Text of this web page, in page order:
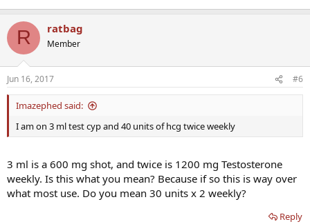
R ratbag
Member
Jun 16, 2017 #6
Imazephed said:
I am on 3 ml test cyp and 40 units of hcg twice weekly
3 ml is a 600 mg shot, and twice is 1200 mg Testosterone
weekly. Is this what you mean? Because if so this is way over
what most use. Do you mean 30 units x 2 weekly?
Reply